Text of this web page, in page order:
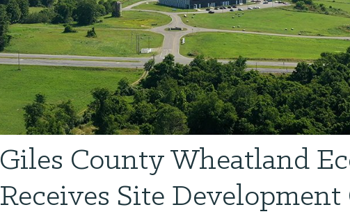
Giles County Wheatland
Receives Site Development